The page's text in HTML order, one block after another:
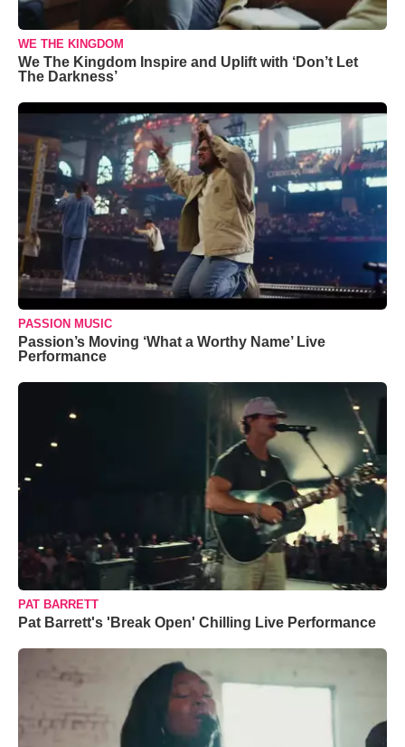
WE THE KINGDOM
We The Kingdom Inspire and Uplift with ‘Don’t Let
The Darkness’
PASSION MUSIC
Passion’s Moving ‘What a Worthy Name’ Live
Performance
PAT BARRETT
Pat Barrett's 'Break Open' Chilling Live Performance